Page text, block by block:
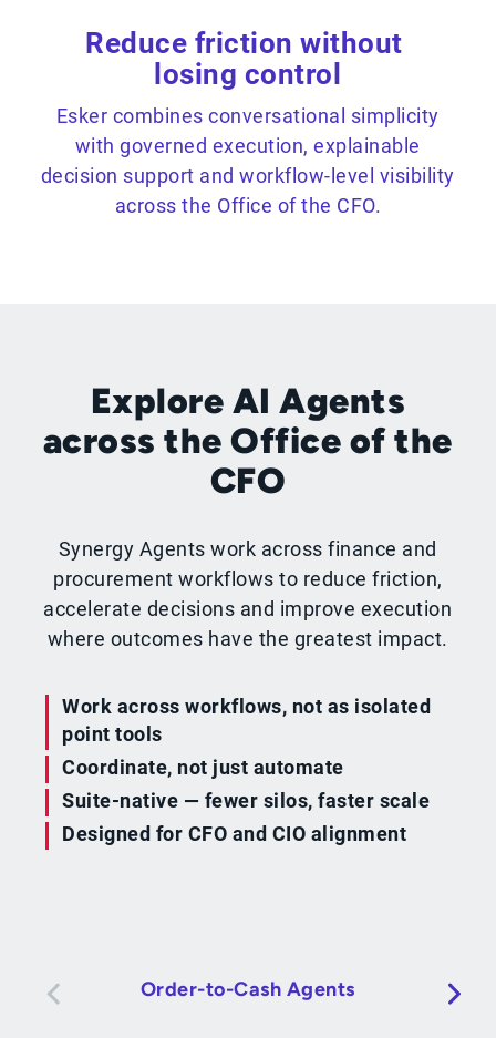
Reduce friction without
losing control
Esker combines conversational simplicity
with governed execution, explainable
decision support and workflow-level visibility
across the Office of the CFO.
Explore AI Agents
across the Office of the
CFO
Synergy Agents work across finance and
procurement workflows to reduce friction,
accelerate decisions and improve execution
where outcomes have the greatest impact.
Work across workflows, not as isolated
point tools
Coordinate, not just automate
Suite-native — fewer silos, faster scale
Designed for CFO and CIO alignment
Order-to-Cash Agents